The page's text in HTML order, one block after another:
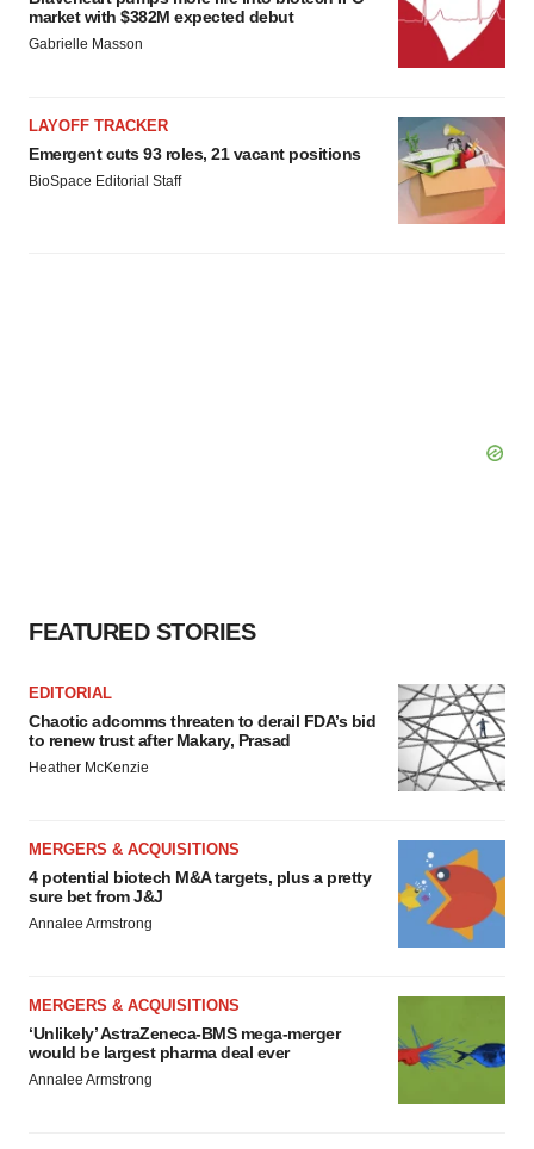
market with $382M expected debut
Gabrielle Masson
LAYOFF TRACKER
Emergent cuts 93 roles, 21 vacant positions
BioSpace Editorial Staff
FEATURED STORIES
EDITORIAL
Chaotic adcomms threaten to derail FDA’s bid
to renew trust after Makary, Prasad
Heather McKenzie
MERGERS & ACQUISITIONS
4 potential biotech M&A targets, plus a pretty
sure bet from J&J
Annalee Armstrong
MERGERS & ACQUISITIONS
‘Unlikely’ AstraZeneca-BMS mega-merger
would be largest pharma deal ever
Annalee Armstrong